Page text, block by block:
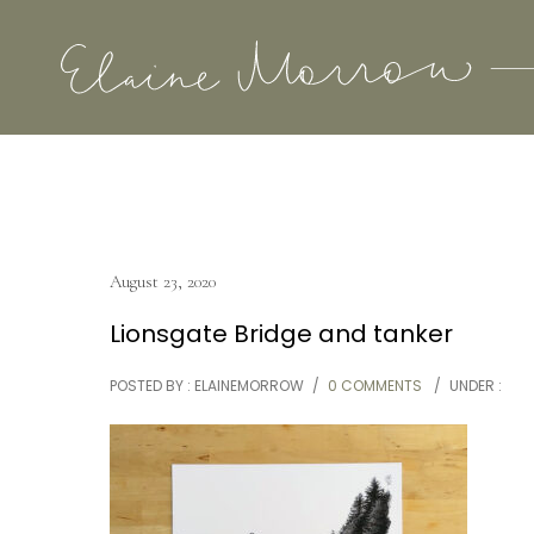
August 23, 2020
Lionsgate Bridge and tanker
POSTED BY : ELAINEMORROW / 0 COMMENTS / UNDER :